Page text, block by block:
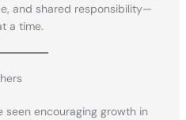
and shared responsibility—
a time.
seen encouraging growth in